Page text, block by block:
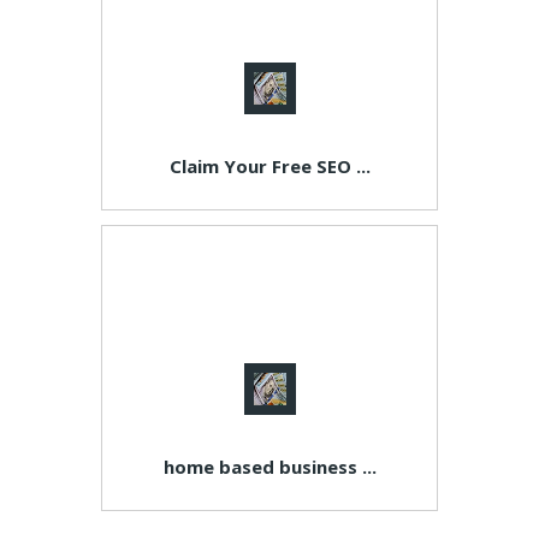
Claim Your Free SEO ...
home based business ...